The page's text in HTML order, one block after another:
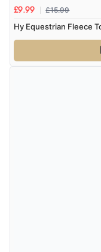
£9.99 £15.99
Hy Equestrian Fleece